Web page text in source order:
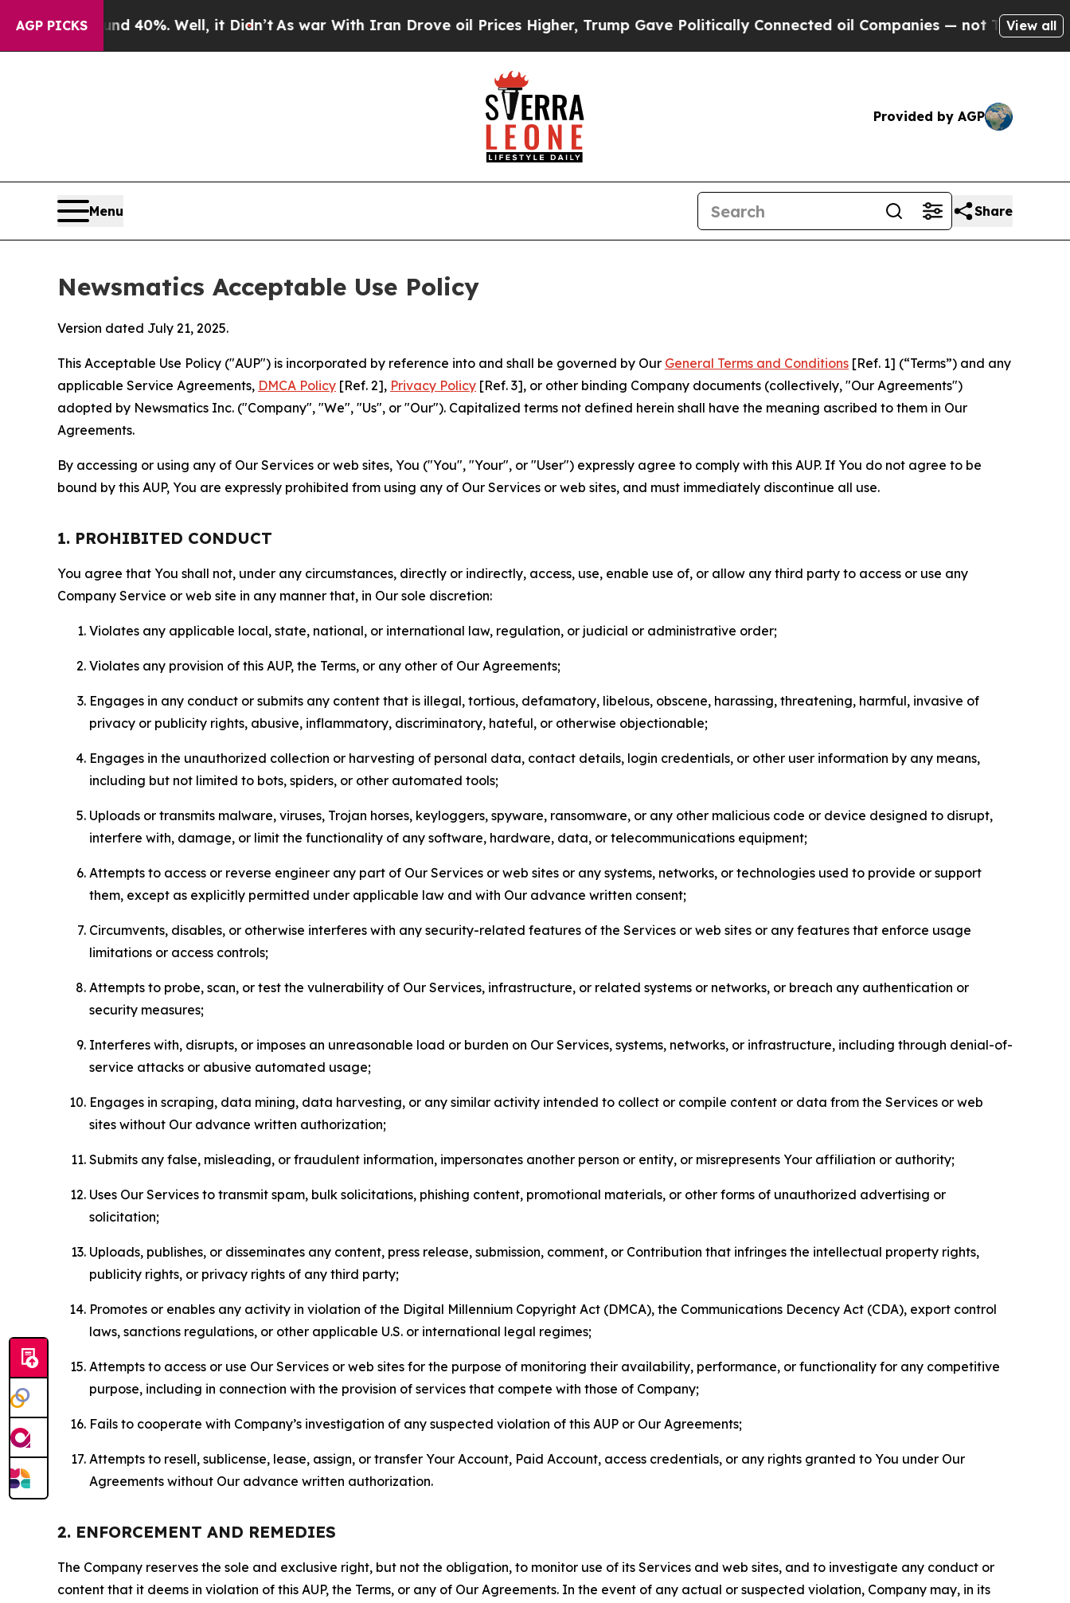
AGP PICKS
40%. Well, it Didn’tAs war With Iran Drove oil Prices Higher, Trump Gave Politically Connected oil Companies — not Taxpayers — theView all
Provided by AGP
Menu Share
Newsmatics Acceptable Use Policy
Version dated July 21, 2025.
This Acceptable Use Policy ("AUP") is incorporated by reference into and shall be governed by Our General Terms and Conditions [Ref. 1] (“Terms”) and any
applicable Service Agreements, DMCA Policy [Ref. 2], Privacy Policy [Ref. 3], or other binding Company documents (collectively, "Our Agreements")
adopted by Newsmatics Inc. ("Company", "We", "Us", or "Our"). Capitalized terms not defined herein shall have the meaning ascribed to them in Our
Agreements.
By accessing or using any of Our Services or web sites, You ("You", "Your", or "User") expressly agree to comply with this AUP. If You do not agree to be
bound by this AUP, You are expressly prohibited from using any of Our Services or web sites, and must immediately discontinue all use.
1. PROHIBITED CONDUCT
You agree that You shall not, under any circumstances, directly or indirectly, access, use, enable use of, or allow any third party to access or use any
Company Service or web site in any manner that, in Our sole discretion:
Violates any applicable local, state, national, or international law, regulation, or judicial or administrative order;
Violates any provision of this AUP, the Terms, or any other of Our Agreements;
Engages in any conduct or submits any content that is illegal, tortious, defamatory, libelous, obscene, harassing, threatening, harmful, invasive of
privacy or publicity rights, abusive, inflammatory, discriminatory, hateful, or otherwise objectionable;
Engages in the unauthorized collection or harvesting of personal data, contact details, login credentials, or other user information by any means,
including but not limited to bots, spiders, or other automated tools;
Uploads or transmits malware, viruses, Trojan horses, keyloggers, spyware, ransomware, or any other malicious code or device designed to disrupt,
interfere with, damage, or limit the functionality of any software, hardware, data, or telecommunications equipment;
Attempts to access or reverse engineer any part of Our Services or web sites or any systems, networks, or technologies used to provide or support
them, except as explicitly permitted under applicable law and with Our advance written consent;
Circumvents, disables, or otherwise interferes with any security-related features of the Services or web sites or any features that enforce usage
limitations or access controls;
Attempts to probe, scan, or test the vulnerability of Our Services, infrastructure, or related systems or networks, or breach any authentication or
security measures;
Interferes with, disrupts, or imposes an unreasonable load or burden on Our Services, systems, networks, or infrastructure, including through denial-of-
service attacks or abusive automated usage;
Engages in scraping, data mining, data harvesting, or any similar activity intended to collect or compile content or data from the Services or web
sites without Our advance written authorization;
Submits any false, misleading, or fraudulent information, impersonates another person or entity, or misrepresents Your affiliation or authority;
Uses Our Services to transmit spam, bulk solicitations, phishing content, promotional materials, or other forms of unauthorized advertising or
solicitation;
Uploads, publishes, or disseminates any content, press release, submission, comment, or Contribution that infringes the intellectual property rights,
publicity rights, or privacy rights of any third party;
Promotes or enables any activity in violation of the Digital Millennium Copyright Act (DMCA), the Communications Decency Act (CDA), export control
laws, sanctions regulations, or other applicable U.S. or international legal regimes;
Attempts to access or use Our Services or web sites for the purpose of monitoring their availability, performance, or functionality for any competitive
purpose, including in connection with the provision of services that compete with those of Company;
Fails to cooperate with Company’s investigation of any suspected violation of this AUP or Our Agreements;
Attempts to resell, sublicense, lease, assign, or transfer Your Account, Paid Account, access credentials, or any rights granted to You under Our
Agreements without Our advance written authorization.
2. ENFORCEMENT AND REMEDIES
The Company reserves the sole and exclusive right, but not the obligation, to monitor use of its Services and web sites, and to investigate any conduct or
content that it deems in violation of this AUP, the Terms, or any of Our Agreements. In the event of any actual or suspected violation, Company may, in its